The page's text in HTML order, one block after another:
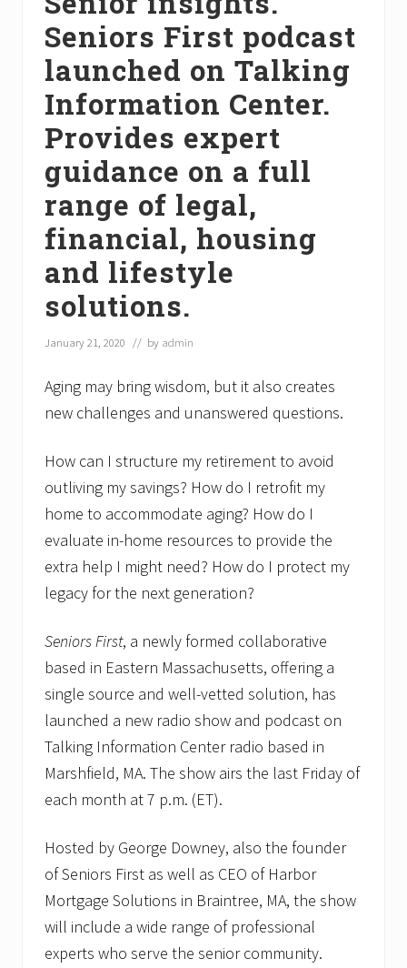
Seniors First podcast
launched on Talking
Information Center.
Provides expert
guidance on a full
range of legal,
financial, housing
and lifestyle
solutions.
January 21, 2020 // by admin
Aging may bring wisdom, but it also creates
new challenges and unanswered questions.
How can I structure my retirement to avoid
outliving my savings? How do I retrofit my
home to accommodate aging? How do I
evaluate in-home resources to provide the
extra help I might need? How do I protect my
legacy for the next generation?
Seniors First, a newly formed collaborative
based in Eastern Massachusetts, offering a
single source and well-vetted solution, has
launched a new radio show and podcast on
Talking Information Center radio based in
Marshfield, MA. The show airs the last Friday of
each month at 7 p.m. (ET).
Hosted by George Downey, also the founder
of Seniors First as well as CEO of Harbor
Mortgage Solutions in Braintree, MA, the show
will include a wide range of professional
experts who serve the senior community.